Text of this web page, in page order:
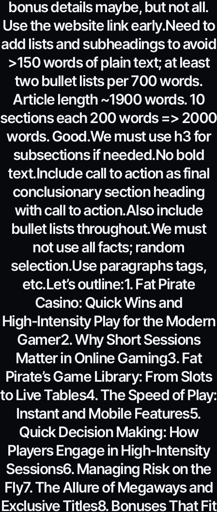
bonus details maybe, but not all.
Use the website link early.Need to
add lists and subheadings to avoid
>150 words of plain text; at least
two bullet lists per 700 words.
Article length ~1900 words. 10
sections each 200 words => 2000
words. Good.We must use h3 for
subsections if needed.No bold
text.Include call to action as final
conclusionary section heading
with call to action.Also include
bullet lists throughout.We must
not use all facts; random
selection.Use paragraphs tags,
etc.Let’s outline:1. Fat Pirate
Casino: Quick Wins and
High‑Intensity Play for the Modern
Gamer2. Why Short Sessions
Matter in Online Gaming3. Fat
Pirate’s Game Library: From Slots
to Live Tables4. The Speed of Play:
Instant and Mobile Features5.
Quick Decision Making: How
Players Engage in High‑Intensity
Sessions6. Managing Risk on the
Fly7. The Allure of Megaways and
Exclusive Titles8. Bonuses That Fit